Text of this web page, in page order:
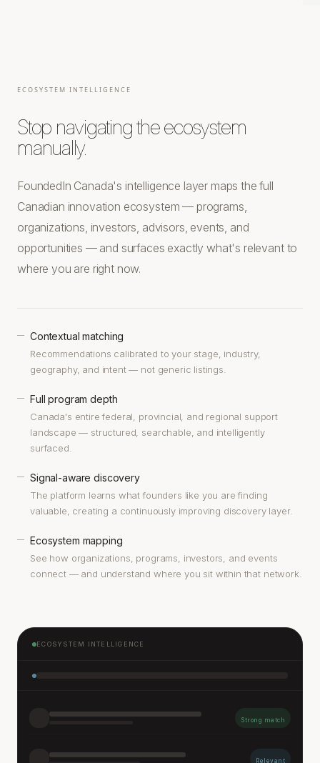
ECOSYSTEM INTELLIGENCE
Stop navigating the ecosystem
manually.
FoundedIn Canada's intelligence layer maps the full
Canadian innovation ecosystem — programs,
organizations, investors, advisors, events, and
opportunities — and surfaces exactly what's relevant to
where you are right now.
— Contextual matching
Recommendations calibrated to your stage, industry,
geography, and intent — not generic listings.
— Full program depth
Canada's entire federal, provincial, and regional support
landscape — structured, searchable, and intelligently
surfaced.
— Signal-aware discovery
The platform learns what founders like you are finding
valuable, creating a continuously improving discovery layer.
— Ecosystem mapping
See how organizations, programs, investors, and events
connect — and understand where you sit within that network.
ECOSYSTEM INTELLIGENCE
Strong match
Relevant